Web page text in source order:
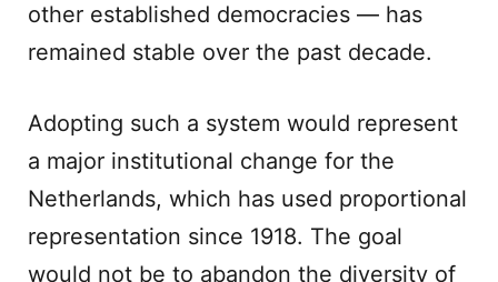
other established democracies — has
remained stable over the past decade.
Adopting such a system would represent
a major institutional change for the
Netherlands, which has used proportional
representation since 1918. The goal
would not be to abandon the diversity of